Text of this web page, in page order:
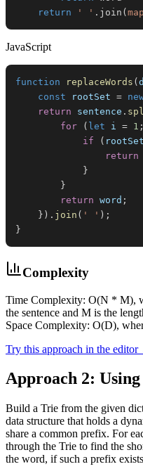
return
' ' . join ( map
JavaScript
function replaceWords (
const rootSet =
return sentence .
for
( let i = 1 ;
if
( rootSet
return
}
}
return word ;
} ) . join ( ' ' ) ;
}
Complexity
Time Complexity: O(N * M),
the sentence and M is the
Space Complexity: O(D),
Try this approach in the
Approach 2:
Build a Trie from the given
data structure that holds a
share a common prefix. For
through the Trie to find the
the word, if such a prefix